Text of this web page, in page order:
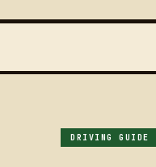
DRIVING GUIDE